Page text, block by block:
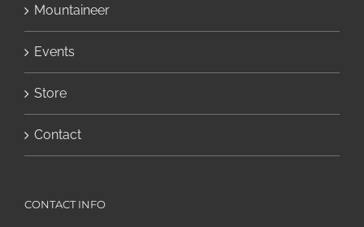
Mountaineer
Events
Store
Contact
CONTACT INFO